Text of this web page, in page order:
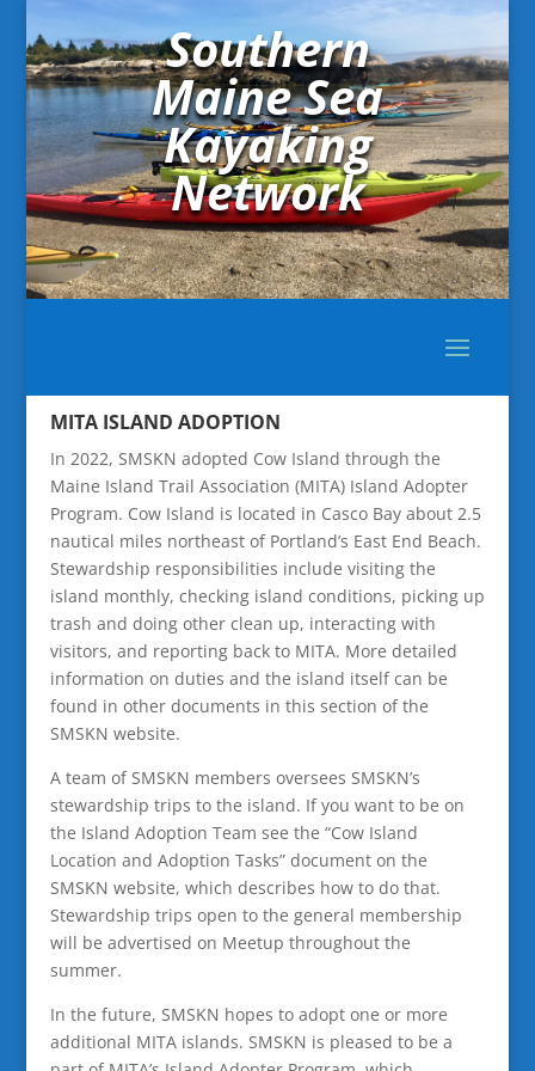
Southern
Maine Sea
Kayaking
Network
MITA ISLAND ADOPTION
In 2022, SMSKN adopted Cow Island through the
Maine Island Trail Association (MITA) Island Adopter
Program. Cow Island is located in Casco Bay about 2.5
nautical miles northeast of Portland’s East End Beach.
Stewardship responsibilities include visiting the
island monthly, checking island conditions, picking up
trash and doing other clean up, interacting with
visitors, and reporting back to MITA. More detailed
information on duties and the island itself can be
found in other documents in this section of the
SMSKN website.
A team of SMSKN members oversees SMSKN’s
stewardship trips to the island. If you want to be on
the Island Adoption Team see the “Cow Island
Location and Adoption Tasks” document on the
SMSKN website, which describes how to do that.
Stewardship trips open to the general membership
will be advertised on Meetup throughout the
summer.
In the future, SMSKN hopes to adopt one or more
additional MITA islands. SMSKN is pleased to be a